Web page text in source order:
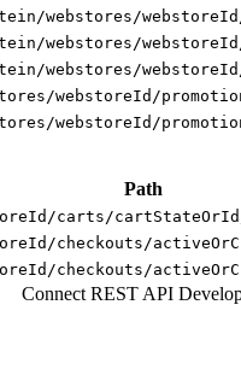
webstores/
webstores/
webstores/
webstoreId/
webstoreId/
Path
carts/
checkouts/
checkouts/
Connect REST API